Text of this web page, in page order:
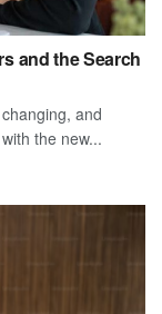
and the Search
and
the new...